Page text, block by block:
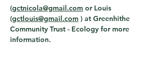
(gctnicola@gmail.com or Louis
(gctlouis@gmail.com ) at Greenhithe
Community Trust - Ecology for more
information.